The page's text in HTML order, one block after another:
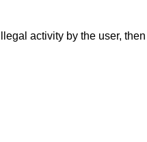
activity by the user,